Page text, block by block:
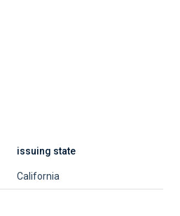
issuing state
California